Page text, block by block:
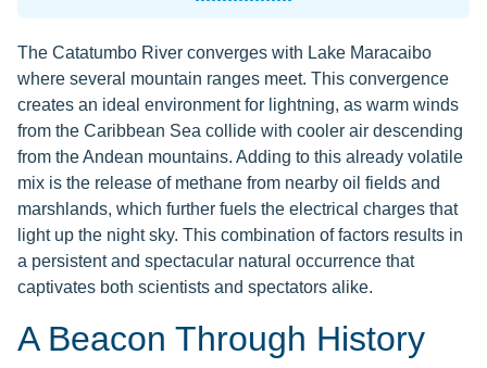
The Catatumbo River converges with Lake Maracaibo
where several mountain ranges meet. This convergence
creates an ideal environment for lightning, as warm winds
from the Caribbean Sea collide with cooler air descending
from the Andean mountains. Adding to this already volatile
mix is the release of methane from nearby oil fields and
marshlands, which further fuels the electrical charges that
light up the night sky. This combination of factors results in
a persistent and spectacular natural occurrence that
captivates both scientists and spectators alike.
A Beacon Through History